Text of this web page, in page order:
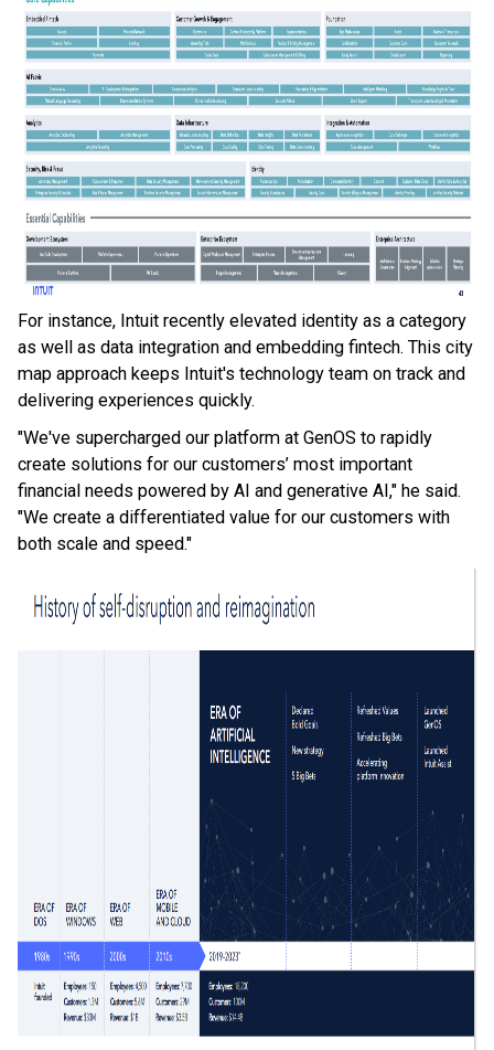
For instance, Intuit recently elevated identity as a category
as well as data integration and embedding fintech. This city
map approach keeps Intuit's technology team on track and
delivering experiences quickly.
"We've supercharged our platform at GenOS to rapidly
create solutions for our customers’ most important
financial needs powered by AI and generative AI," he said.
"We create a differentiated value for our customers with
both scale and speed."